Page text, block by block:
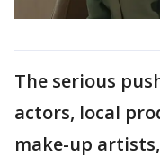
The serious
actors, local
make-up